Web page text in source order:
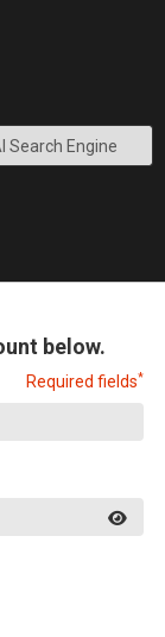
below.
Required fields*